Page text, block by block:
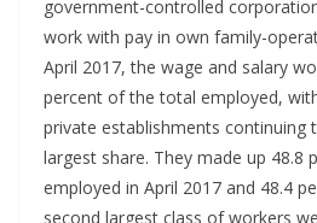
government-controlled
work with pay in own family-
April 2017, the wage and salary
percent of the total employed,
private establishments continuing
largest share. They made up 48.8
employed in April 2017 and 48.4
second largest class of workers